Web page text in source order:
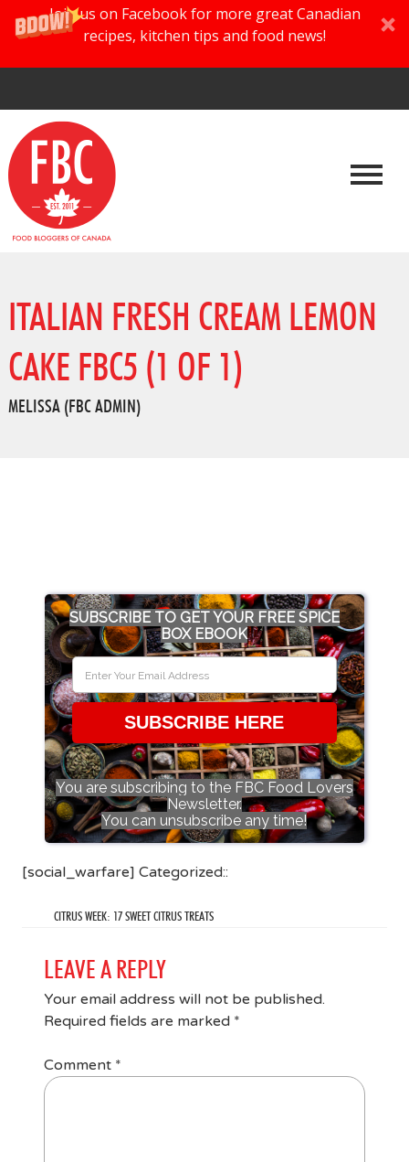
Join us on Facebook for more great Canadian
recipes, kitchen tips and food news!
ITALIAN FRESH CREAM LEMON
CAKE FBC5 (1 OF 1)
MELISSA (FBC ADMIN)
SUBSCRIBE TO GET YOUR FREE SPICE
BOX EBOOK
SUBSCRIBE HERE
You are subscribing to the FBC Food Lovers
Newsletter.
You can unsubscribe any time!
[social_warfare] Categorized::
CITRUS WEEK: 17 SWEET CITRUS TREATS
LEAVE A REPLY
Your email address will not be published.
Required fields are marked *
Comment *